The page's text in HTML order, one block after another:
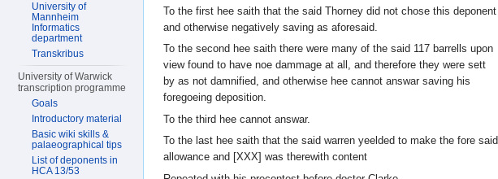
To the first hee saith that the said Thorney did not chose this deponent
and otherwise negatively saving as aforesaid.
To the second hee saith there were many of the said 117 barrells upon
view found to have noe dammage at all, and therefore they were sett
by as not damnified, and otherwise hee cannot answar saving his
foregoeing deposition.
To the third hee cannot answar.
To the last hee saith that the said warren yeelded to make the fore said
allowance and [XXX] was therewith content
University of
Mannheim
Informatics
department
Transkribus
University of Warwick
transcription programme
Goals
Introductory material
Basic wiki skills &
palaeographical tips
List of deponents in
HCA 13/53